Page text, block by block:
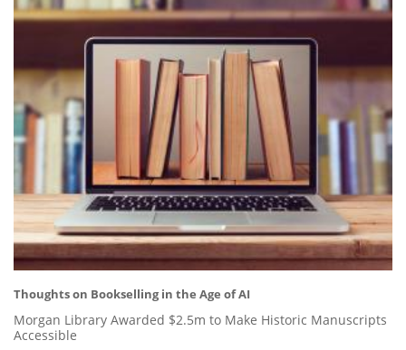
Thoughts on Bookselling in the Age of AI
Morgan Library Awarded $2.5m to Make Historic Manuscripts
Accessible